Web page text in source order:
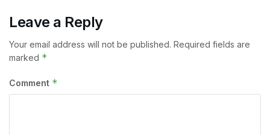
Leave a Reply
Your email address will not be published. Required fields are
marked *
Comment *